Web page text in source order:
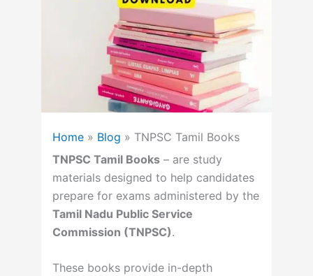
Home» Blog » TNPSC Tamil Books
TNPSC Tamil Books– are study
materials designed to help candidates
prepare for exams administered by the
Tamil Nadu Public Service
Commission (TNPSC).
These books provide in-depth